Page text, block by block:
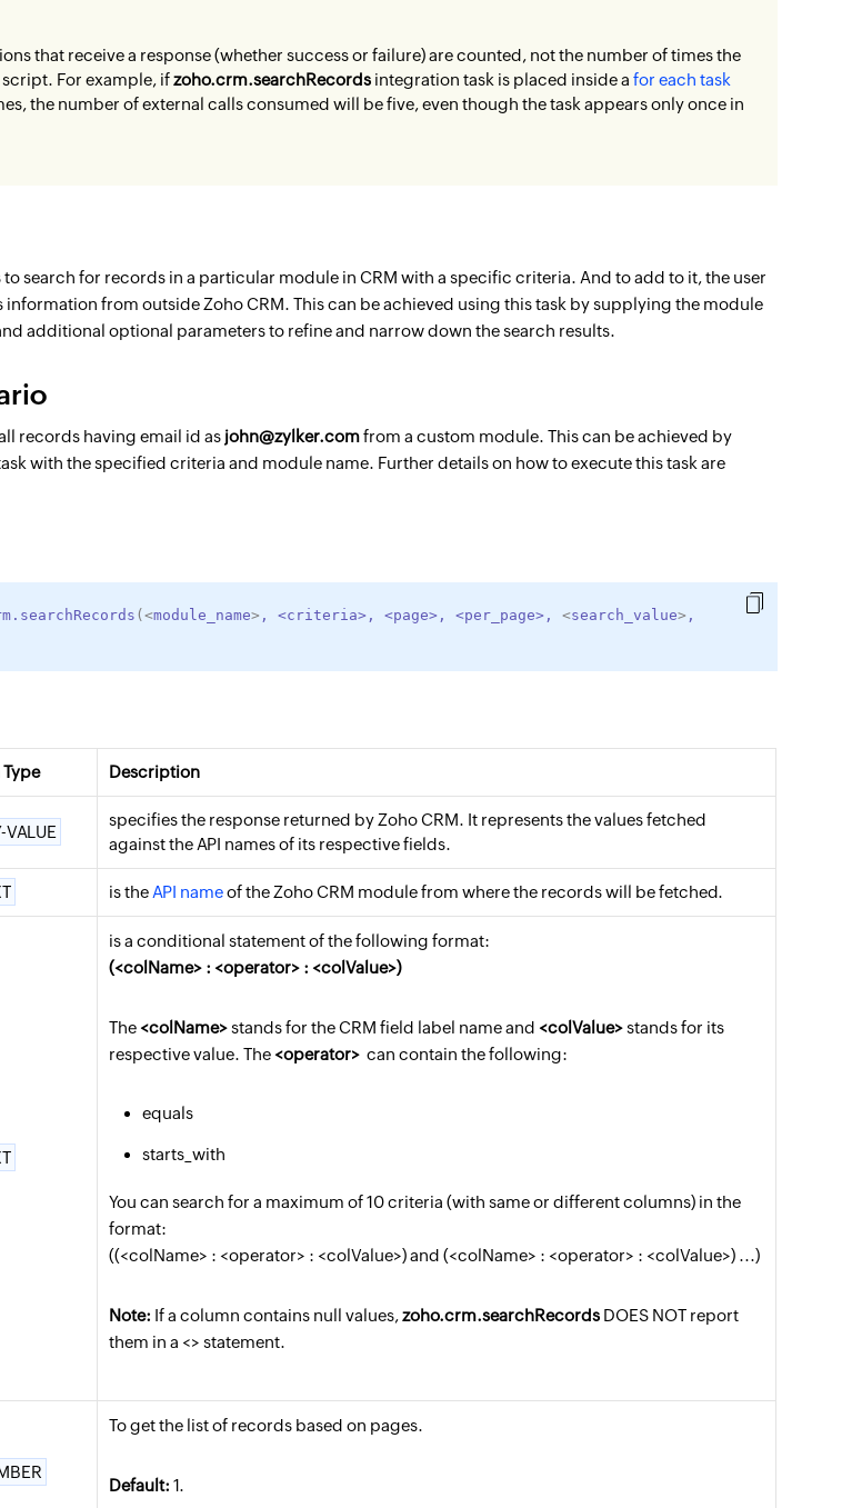
that receive a response (whether success or failure) are counted, not the number of times the
script. For example, ifzoho.crm.searchRecords integration task is placed inside afor each task
the number of external calls consumed will be five, even though the task appears only once in
to search for records in a particular module in CRM with a specific criteria. And to add to it, the user
information from outside Zoho CRM. This can be achieved using thistask by supplying the module
additional optional parameters to refine and narrow down the search results.
records having email id as john@zylker.comfrom a custom module. This can be achieved by
with the specified criteria and module name. Further details on how to execute this task are
(<module_name> , <criteria> , <page> , <per_page> , <search_value> ,
Type Description
VALUE
specifies the response returned by Zoho CRM. It represents the values fetched
against the API names of its respective fields.
is the API nameof the Zoho CRM module from where the records will be fetched.
is a conditional statement of the following format:
(<colName> : <operator> : <colValue>)
The<colName>stands for the CRM field label name and<colValue>stands for its
respective value. The<operator> can contain the following:
equals
starts_with
You can search for a maximum of 10 criteria (with same or different columns) in the
format:
((<colName> : <operator> : <colValue>) and (<colName> : <operator> : <colValue>) ...)
Note: If a column contains null values,zoho.crm.searchRecords DOES NOT report
them in a <> statement.
To get the list of records based on pages.
Default: 1.